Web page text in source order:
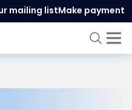
mailing listMake payment